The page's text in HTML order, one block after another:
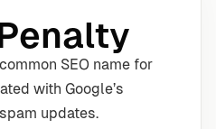
SEO name for
with Google’s
updates.